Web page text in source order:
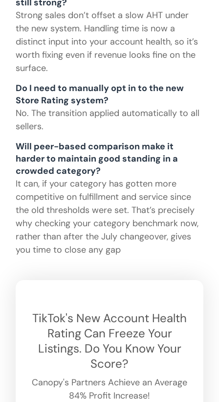
still strong?
Strong sales don’t offset a slow AHT under
the new system. Handling time is now a
distinct input into your account health, so it’s
worth fixing even if revenue looks fine on the
surface.
Do I need to manually opt in to the new
Store Rating system?
No. The transition applied automatically to all
sellers.
Will peer-based comparison make it
harder to maintain good standing in a
crowded category?
It can, if your category has gotten more
competitive on fulfillment and service since
the old thresholds were set. That’s precisely
why checking your category benchmark now,
rather than after the July changeover, gives
you time to close any gap
TikTok's New Account Health
Rating Can Freeze Your
Listings. Do You Know Your
Score?
Canopy's Partners Achieve an Average
84% Profit Increase!